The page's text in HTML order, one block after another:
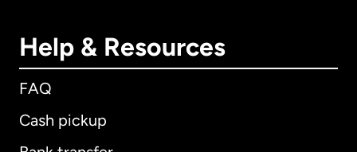
Help & Resources
FAQ
Cash pickup